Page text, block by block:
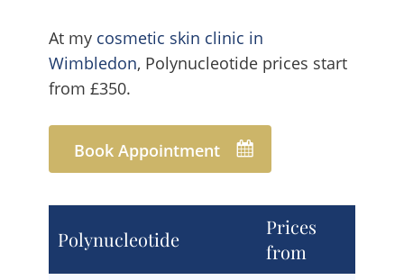
At my cosmetic skin clinic in
Wimbledon, Polynucleotide prices start
from £350.
Book Appointment
Polynucleotide
Prices
from